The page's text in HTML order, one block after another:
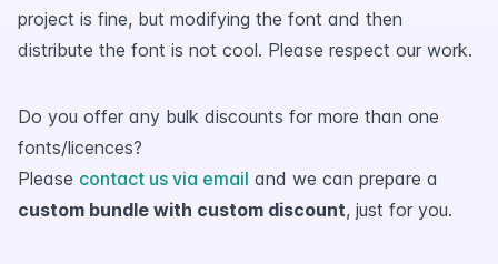
project is fine, but modifying the font and then
distribute the font is not cool. Please respect our work.
Do you offer any bulk discounts for more than one
fonts/licences?
Please contact us via email and we can prepare a
custom bundle with custom discount, just for you.